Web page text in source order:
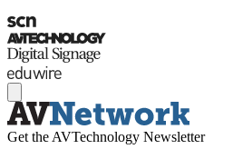
Get the AVTechnology Newsletter